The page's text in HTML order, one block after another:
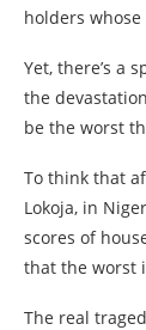
holders
Yet, there’s a
the
be the worst
To think that
Lokoja, in
scores of
that the worst
The real